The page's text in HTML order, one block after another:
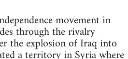
movement in
through the rivalry
the explosion of Iraq into